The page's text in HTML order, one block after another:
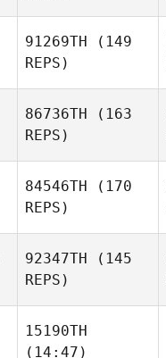
91269TH (149
REPS)
86736TH (163
REPS)
84546TH (170
REPS)
92347TH (145
REPS)
15190TH
(14:47)